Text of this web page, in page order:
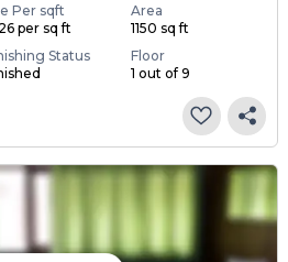
Per sqft
per sq ft
Area
1150 sq ft
Status
Floor
1 out of 9